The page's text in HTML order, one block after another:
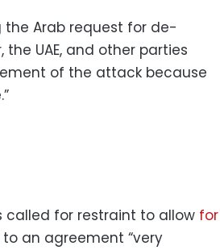
Arab request for de-
the UAE, and other parties
of the attack because
called for restraint to allow for
an agreement “very